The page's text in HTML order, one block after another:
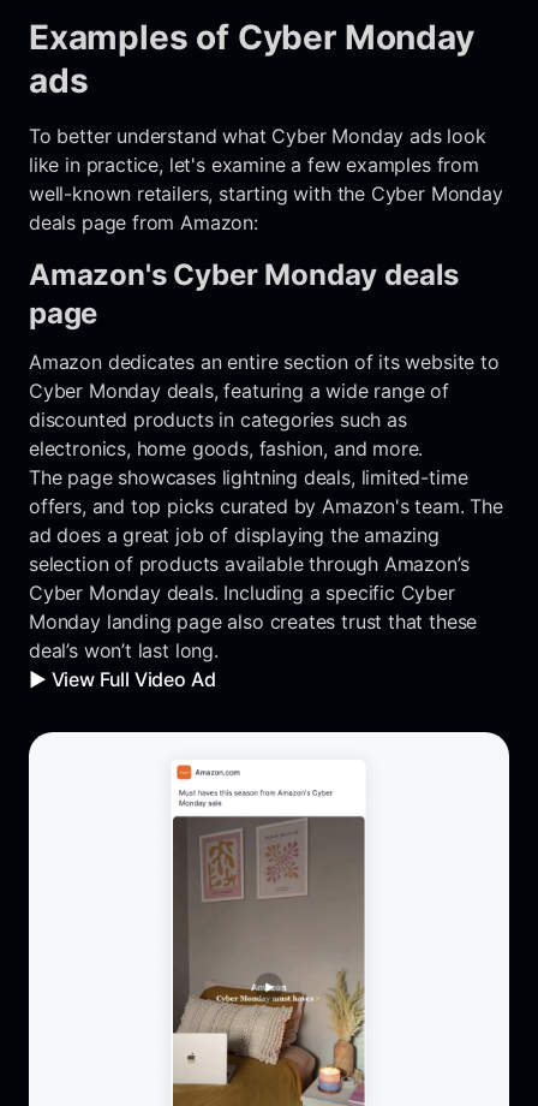
Examples of Cyber Monday
ads
To better understand what Cyber Monday ads look
like in practice, let's examine a few examples from
well-known retailers, starting with the Cyber Monday
deals page from Amazon:
Amazon's Cyber Monday deals
page
Amazon dedicates an entire section of its website to
Cyber Monday deals, featuring a wide range of
discounted products in categories such as
electronics, home goods, fashion, and more.
The page showcases lightning deals, limited-time
offers, and top picks curated by Amazon's team. The
ad does a great job of displaying the amazing
selection of products available through Amazon’s
Cyber Monday deals. Including a specific Cyber
Monday landing page also creates trust that these
deal’s won’t last long.
▶️ View Full Video Ad